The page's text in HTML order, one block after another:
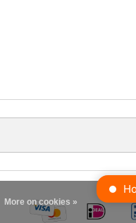
More on cookies »